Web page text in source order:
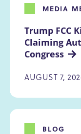
Trump FCC
Claiming
Congress
MEDIA
AUGUST 7,
BLOG